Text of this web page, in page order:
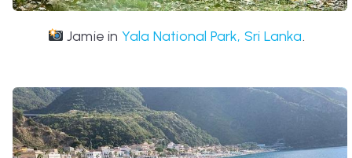
Jamie in Yala National Park, Sri Lanka.